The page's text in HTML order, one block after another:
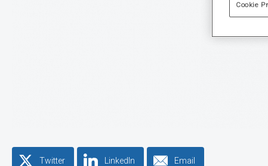
Twitter LinkedIn Email
Cookie